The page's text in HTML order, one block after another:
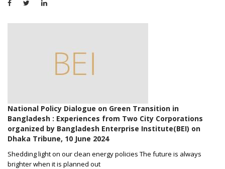
National Policy Dialogue on Green Transition in
Bangladesh : Experiences from Two City Corporations
organized by Bangladesh Enterprise Institute(BEI) on
Dhaka Tribune, 10 June 2024
Shedding light on our clean energy policies The future is always
brighter when it is planned out